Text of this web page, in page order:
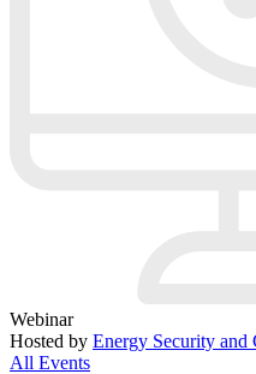
Webinar
Hosted by Energy Security and
All Events